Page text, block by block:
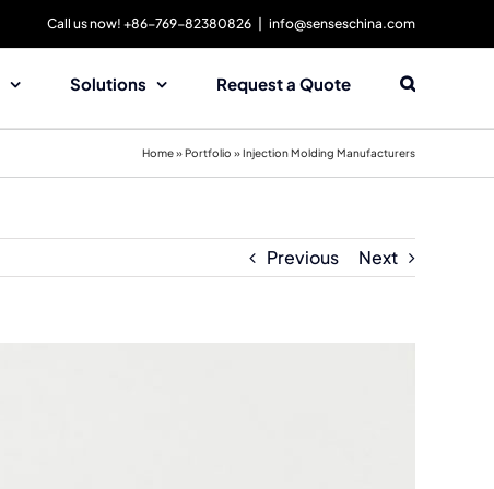
Call us now! +86-769-82380826 info@senseschina.com
Solutions Request a Quote
Home»Portfolio »Injection Molding Manufacturers
Previous Next